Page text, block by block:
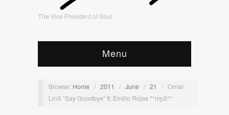
The Vice President of Soul
Menu
Browse: Home / 2011 / June / 21 / Omar
LinX “Say Goodbye” ft. Emilio Rojas **mp3**